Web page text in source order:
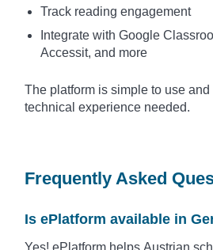
Track reading engagement
Integrate with Google
Accessit, and more
The platform is simple to use
technical experience needed.
Frequently Asked
Is ePlatform available in
Yes! ePlatform helps Austrian